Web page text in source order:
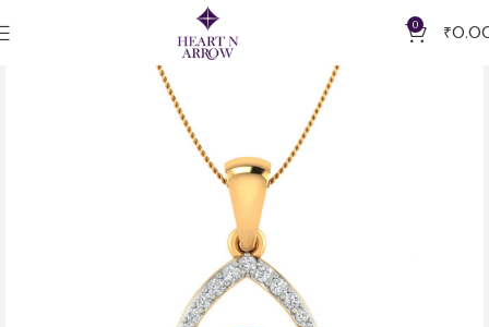
0 ₹